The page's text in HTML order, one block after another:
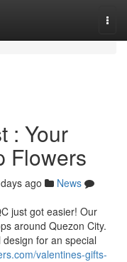
: Your
Flowers
ago
News
just got easier! Our
around Quezon City.
for an special
valentines-gifts-